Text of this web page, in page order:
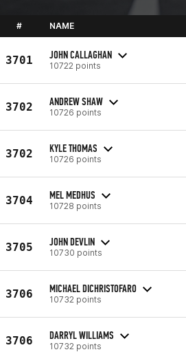
# NAME
3701 JOHN CALLAGHAN
10722 points
3702 ANDREW SHAW
10726 points
3702 KYLE THOMAS
10726 points
3704 MEL MEDHUS
10728 points
3705 JOHN DEVLIN
10730 points
3706 MICHAEL DICHRISTOFARO
10732 points
3706 DARRYL WILLIAMS
10732 points